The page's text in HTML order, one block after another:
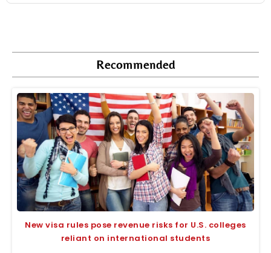
Recommended
New visa rules pose revenue risks for U.S. colleges
reliant on international students